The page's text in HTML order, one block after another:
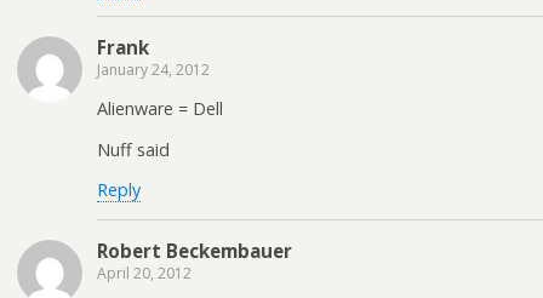
Frank
January 24, 2012
Alienware = Dell
Nuff said
Reply
Robert Beckembauer
April 20, 2012